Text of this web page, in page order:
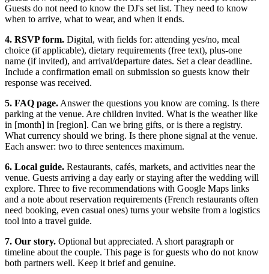
Guests do not need to know the DJ's set list. They need to know
when to arrive, what to wear, and when it ends.
4. RSVP form. Digital, with fields for: attending yes/no, meal
choice (if applicable), dietary requirements (free text), plus-one
name (if invited), and arrival/departure dates. Set a clear deadline.
Include a confirmation email on submission so guests know their
response was received.
5. FAQ page. Answer the questions you know are coming. Is there
parking at the venue. Are children invited. What is the weather like
in [month] in [region]. Can we bring gifts, or is there a registry.
What currency should we bring. Is there phone signal at the venue.
Each answer: two to three sentences maximum.
6. Local guide. Restaurants, cafés, markets, and activities near the
venue. Guests arriving a day early or staying after the wedding will
explore. Three to five recommendations with Google Maps links
and a note about reservation requirements (French restaurants often
need booking, even casual ones) turns your website from a logistics
tool into a travel guide.
7. Our story. Optional but appreciated. A short paragraph or
timeline about the couple. This page is for guests who do not know
both partners well. Keep it brief and genuine.